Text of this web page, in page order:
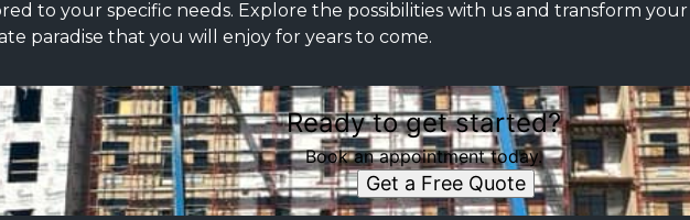
to your specific needs. Explore the possibilities with us and transform
paradise that you will enjoy for years to come.
Ready to get started?
Book an appointment today.
Get a Free Quote